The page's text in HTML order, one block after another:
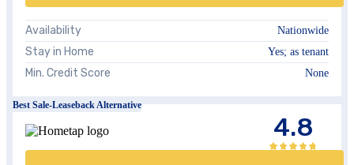
Availability Nationwide
Stay in Home Yes; as tenant
Min. Credit Score None
Best Sale-Leaseback Alternative
4.8